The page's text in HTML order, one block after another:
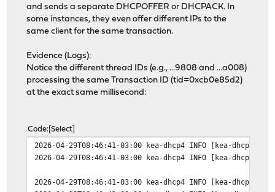
and sends a separate DHCPOFFER or DHCPACK. In
some instances, they even offer different IPs to the
same client for the same transaction.
Evidence (Logs):
Notice the different thread IDs (e.g., ...9808 and ...a008)
processing the same Transaction ID (tid=0xcb0e85d2)
at the exact same millisecond:
Code Select
2026-04-29T08:46:41-03:00 kea-dhcp4 INFO [kea-
2026-04-29T08:46:41-03:00 kea-dhcp4 INFO [kea-
2026-04-29T08:46:41-03:00 kea-dhcp4 INFO [kea-